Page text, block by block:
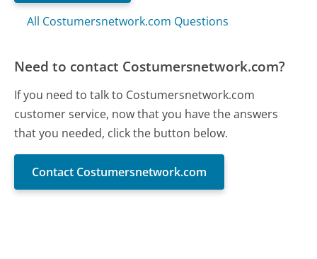
All Costumersnetwork.com Questions
Need to contact Costumersnetwork.com?
If you need to talk to Costumersnetwork.com
customer service, now that you have the answers
that you needed, click the button below.
Contact Costumersnetwork.com